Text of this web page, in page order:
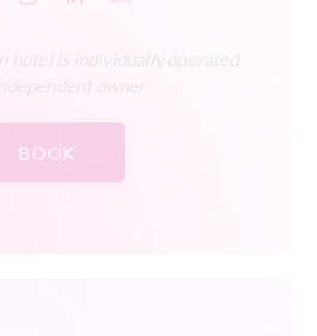
hotel is individually operated
owner.
BOOK